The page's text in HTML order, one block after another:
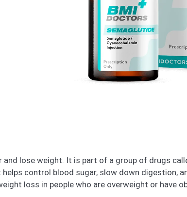
lose weight. It is part of a group of drugs
control blood sugar, slow down digestion,
loss in people who are overweight or have